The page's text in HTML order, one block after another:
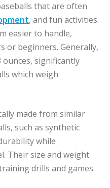
that are often
, and fun activities.
easier to handle,
or beginners. Generally,
significantly
which weigh
made from similar
such as synthetic
while
Their size and weight
drills and games.